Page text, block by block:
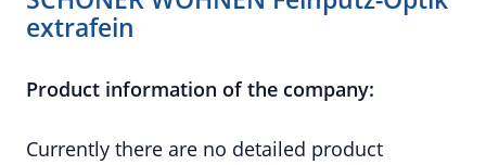
extrafein
Product information of the company:
Currently there are no detailed product